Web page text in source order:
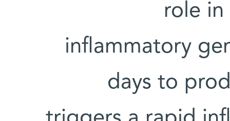
role
inflammatory
days to